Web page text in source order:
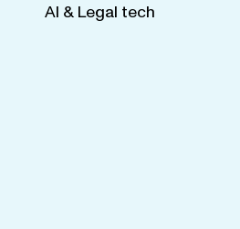
AI & Legal tech